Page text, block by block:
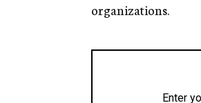
organizations.